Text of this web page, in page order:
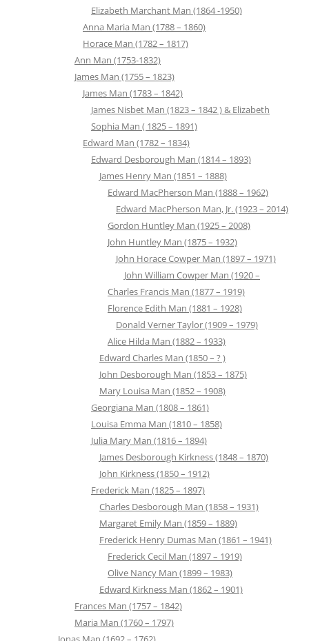
Elizabeth Marchant Man (1864 -1950)
Anna Maria Man (1788 – 1860)
Horace Man (1782 – 1817)
Ann Man (1753-1832)
James Man (1755 – 1823)
James Man (1783 – 1842)
James Nisbet Man (1823 – 1842 ) & Elizabeth
Sophia Man ( 1825 – 1891)
Edward Man (1782 – 1834)
Edward Desborough Man (1814 – 1893)
James Henry Man (1851 – 1888)
Edward MacPherson Man (1888 – 1962)
Edward MacPherson Man, Jr. (1923 – 2014)
Gordon Huntley Man (1925 – 2008)
John Huntley Man (1875 – 1932)
John Horace Cowper Man (1897 – 1971)
John William Cowper Man (1920 –
Charles Francis Man (1877 – 1919)
Florence Edith Man (1881 – 1928)
Donald Verner Taylor (1909 – 1979)
Alice Hilda Man (1882 – 1933)
Edward Charles Man (1850 – ? )
John Desborough Man (1853 – 1875)
Mary Louisa Man (1852 – 1908)
Georgiana Man (1808 – 1861)
Louisa Emma Man (1810 – 1858)
Julia Mary Man (1816 – 1894)
James Desborough Kirkness (1848 – 1870)
John Kirkness (1850 – 1912)
Frederick Man (1825 – 1897)
Charles Desborough Man (1858 – 1931)
Margaret Emily Man (1859 – 1889)
Frederick Henry Dumas Man (1861 – 1941)
Frederick Cecil Man (1897 – 1919)
Olive Nancy Man (1899 – 1983)
Edward Kirkness Man (1862 – 1901)
Frances Man (1757 – 1842)
Maria Man (1760 – 1797)